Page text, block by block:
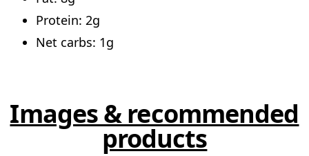
Protein: 2g
Net carbs: 1g
Images & recommended
products